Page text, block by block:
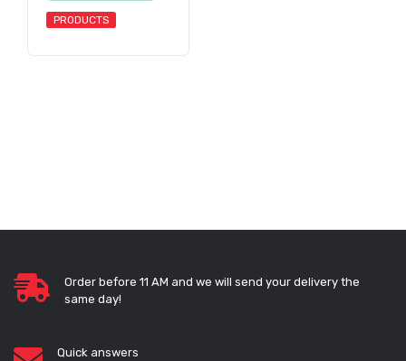
PRODUCTS
Order before 11 AM and we will send your delivery the
same day!
Quick answers